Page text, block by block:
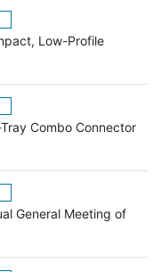
Low-Profile
Combo Connector
General Meeting of
window